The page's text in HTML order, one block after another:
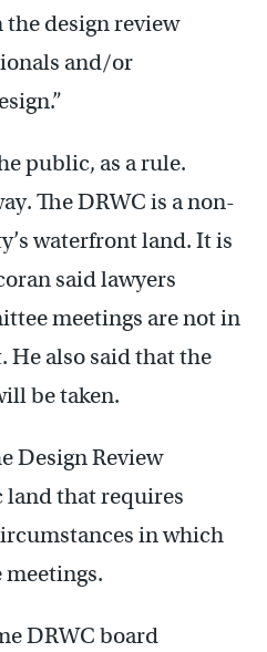
design review
and/or
public, as a rule.
The DRWC is a non-
waterfront land. It is
said lawyers
meetings are not in
also said that the
be taken.
Design Review
land that requires
in which
DRWC board